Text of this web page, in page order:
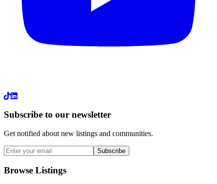
LinkedIn
Subscribe to our newsletter
Get notified about new listings and communities.
Subscribe
Browse Listings